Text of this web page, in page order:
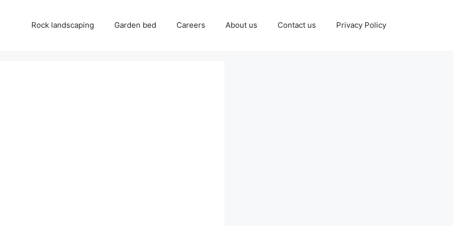
Rock landscaping Garden bed Careers About us Contact us Privacy Policy